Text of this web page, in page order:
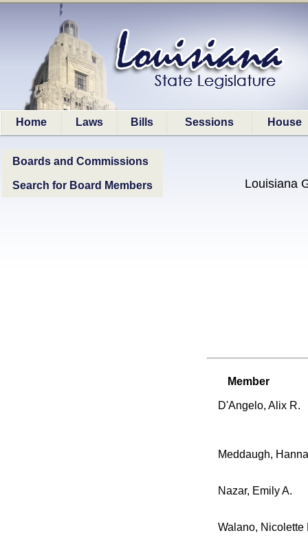
Home Laws Bills Sessions House
Boards and Commissions
Search for Board Members Louisiana
Member
D'Angelo, Alix R.
Meddaugh,
Nazar, Emily A.
Walano, Nicolette